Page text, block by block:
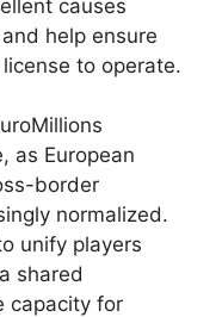
causes
help ensure
to operate.
as European
border
normalized.
unify players
shared
capacity for